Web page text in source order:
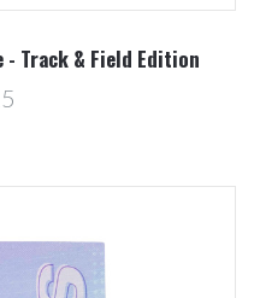
Track & Field Edition